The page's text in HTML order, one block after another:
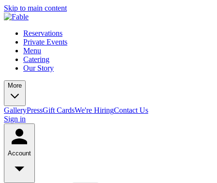
Skip to main content
Reservations
Private Events
Menu
Catering
Our Story
More
GalleryPressGift CardsWe're HiringContact Us
Sign in
Account